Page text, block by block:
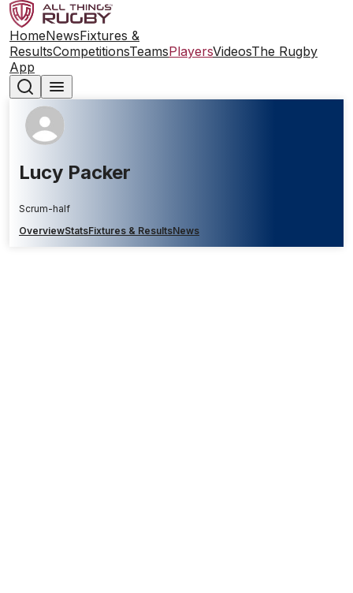
HomeNewsFixtures &
ResultsCompetitionsTeamsPlayersVideosThe Rugby
App
Lucy Packer
Scrum-half
OverviewStatsFixtures & ResultsNews